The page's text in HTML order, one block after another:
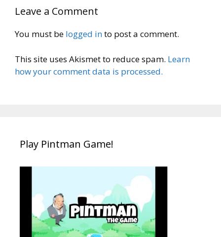
Leave a Comment
You must be logged into post a comment.
This site uses Akismet to reduce spam. Learn
how your comment data is processed.
Play Pintman Game!